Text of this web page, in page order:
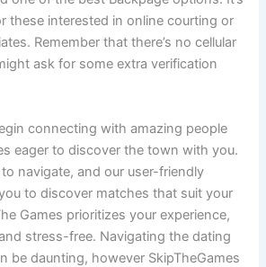
these interested in online courting or
Remember that there’s no cellular
ask for some extra verification
connecting with amazing people
eager to discover the town with you.
navigate, and our user-friendly
to discover matches that suit your
Games prioritizes your experience,
stress-free. Navigating the dating
be daunting, however SkipTheGames